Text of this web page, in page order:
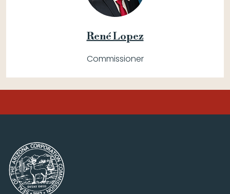
René Lopez
Commissioner